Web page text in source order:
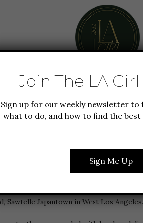
FOOD + DRINK GUIDE TO LA
TO EAT & DRINK
JAPANTOWN
Love Los Angeles Awards
Japantown in West Los Angeles.
Join The LA Girl
Sign up for our weekly newsletter to
what to do, and how to find the
Sign Me Up